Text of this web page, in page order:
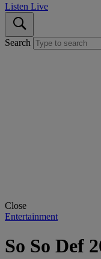
Listen Live
Search
Close
Entertainment
So So Def